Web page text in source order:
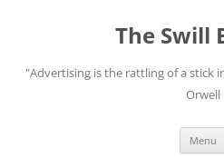
The Swill
"Advertising is the rattling of a stick
Orwell
Menu